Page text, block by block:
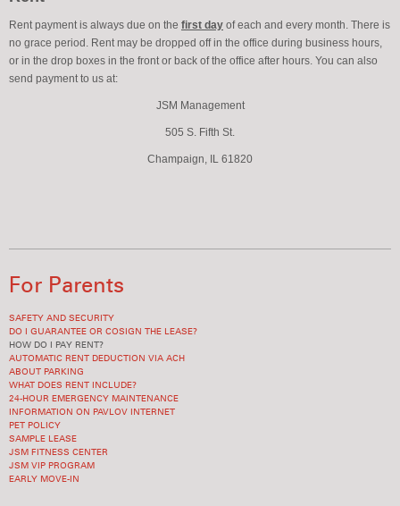
Rent payment is always due on the first day of each and every month. There is
no grace period. Rent may be dropped off in the office during business hours,
or in the drop boxes in the front or back of the office after hours. You can also
send payment to us at:
JSM Management
505 S. Fifth St.
Champaign, IL 61820
For Parents
SAFETY AND SECURITY
DO I GUARANTEE OR COSIGN THE LEASE?
HOW DO I PAY RENT?
AUTOMATIC RENT DEDUCTION VIA ACH
ABOUT PARKING
WHAT DOES RENT INCLUDE?
24-HOUR EMERGENCY MAINTENANCE
INFORMATION ON PAVLOV INTERNET
PET POLICY
SAMPLE LEASE
JSM FITNESS CENTER
JSM VIP PROGRAM
EARLY MOVE-IN